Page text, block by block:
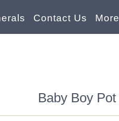
Contact Us More
Baby Boy Pot